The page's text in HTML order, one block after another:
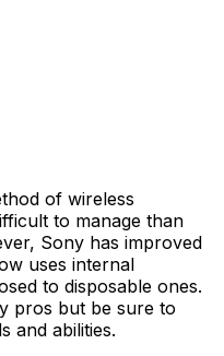
of wireless
to manage than
Sony has improved
uses internal
to disposable ones.
pros but be sure to
and abilities.